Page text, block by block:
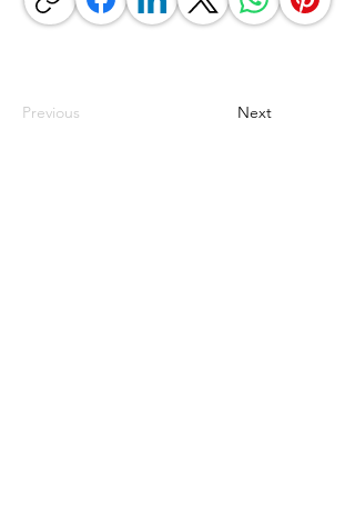
Previous Next